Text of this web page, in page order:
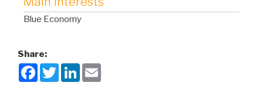
Blue Economy
Share:
F
a
T
w
L